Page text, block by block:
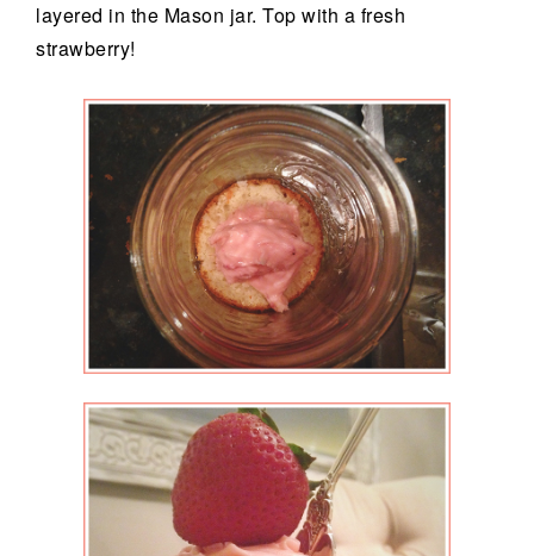
layered in the Mason jar. Top with a fresh
strawberry!